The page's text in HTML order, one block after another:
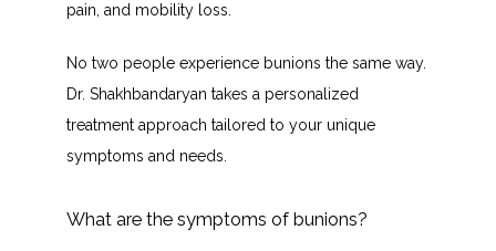
pain, and mobility loss.
No two people experience bunions the same way.
Dr. Shakhbandaryan takes a personalized
treatment approach tailored to your unique
symptoms and needs.
What are the symptoms of bunions?